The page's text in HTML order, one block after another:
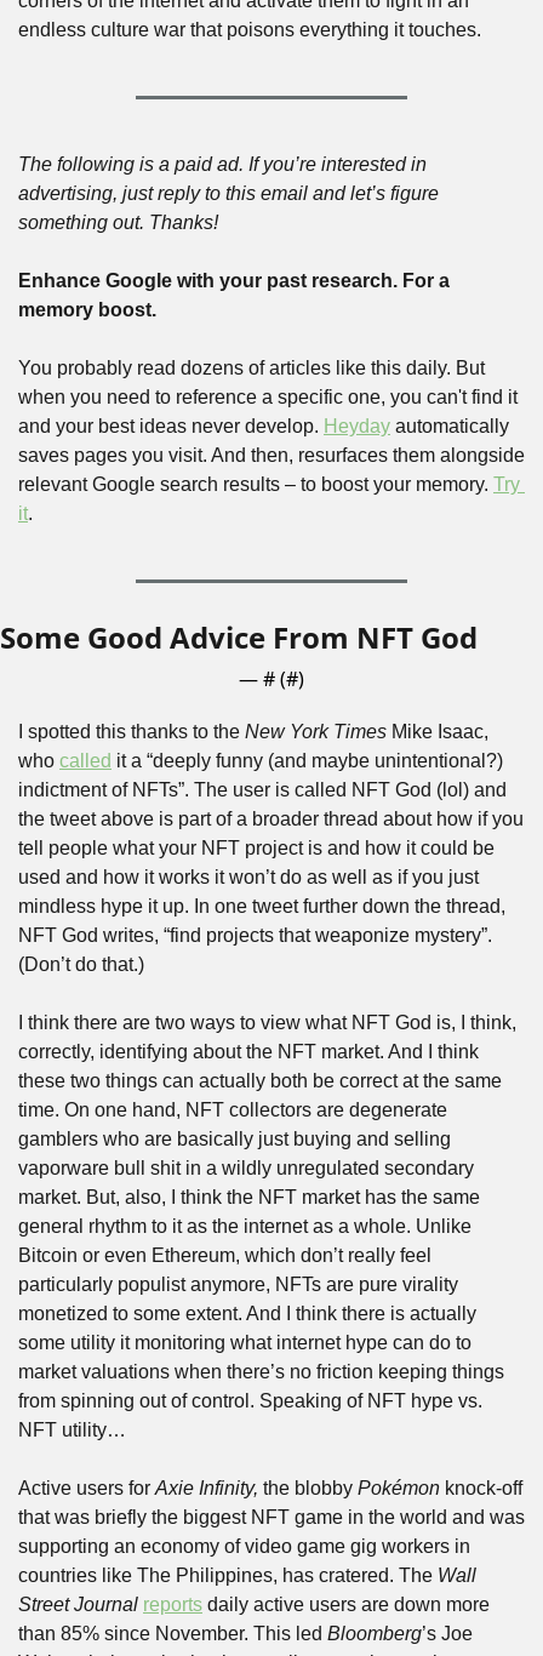
endless culture war that poisons everything it touches.
The following is a paid ad. If you’re interested in
advertising, just reply to this email and let’s figure
something out. Thanks!
Enhance Google with your past research. For a
memory boost.
You probably read dozens of articles like this daily. But
when you need to reference a specific one, you can't find it
and your best ideas never develop. Heyday automatically
saves pages you visit. And then, resurfaces them alongside
relevant Google search results – to boost your memory. Try
it.
Some Good Advice From NFT God
— # (#)
I spotted this thanks to the New York Times Mike Isaac,
who called it a “deeply funny (and maybe unintentional?)
indictment of NFTs”. The user is called NFT God (lol) and
the tweet above is part of a broader thread about how if you
tell people what your NFT project is and how it could be
used and how it works it won’t do as well as if you just
mindless hype it up. In one tweet further down the thread,
NFT God writes, “find projects that weaponize mystery”.
(Don’t do that.)
I think there are two ways to view what NFT God is, I think,
correctly, identifying about the NFT market. And I think
these two things can actually both be correct at the same
time. On one hand, NFT collectors are degenerate
gamblers who are basically just buying and selling
vaporware bull shit in a wildly unregulated secondary
market. But, also, I think the NFT market has the same
general rhythm to it as the internet as a whole. Unlike
Bitcoin or even Ethereum, which don’t really feel
particularly populist anymore, NFTs are pure virality
monetized to some extent. And I think there is actually
some utility it monitoring what internet hype can do to
market valuations when there’s no friction keeping things
from spinning out of control. Speaking of NFT hype vs.
NFT utility…
Active users for Axie Infinity, the blobby Pokémon knock-off
that was briefly the biggest NFT game in the world and was
supporting an economy of video game gig workers in
countries like The Philippines, has cratered. The Wall
Street Journal reports daily active users are down more
than 85% since November. This led Bloomberg’s Joe